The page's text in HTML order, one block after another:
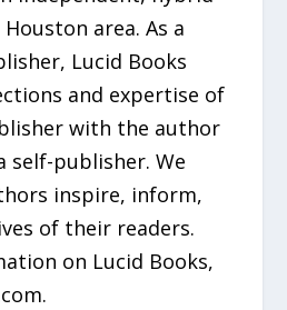
area. As a
Lucid Books
and expertise of
with the author
self-publisher. We
inspire, inform,
of their readers.
on Lucid Books,